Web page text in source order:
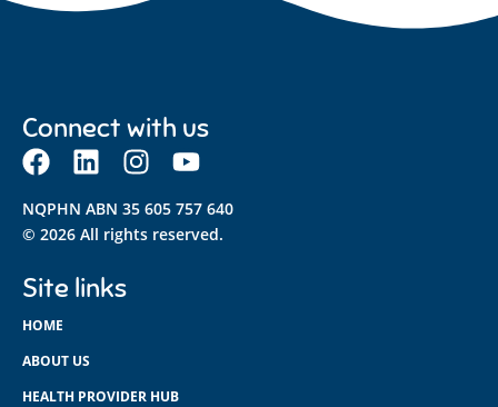
Connect with us
NQPHN ABN 35 605 757 640
© 2026 All rights reserved.
Site links
HOME
ABOUT US
HEALTH PROVIDER HUB